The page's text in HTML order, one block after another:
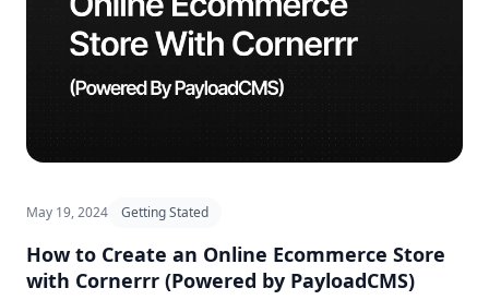
May 19, 2024 Getting Stated
How to Create an Online Ecommerce Store
with Cornerrr (Powered by PayloadCMS)